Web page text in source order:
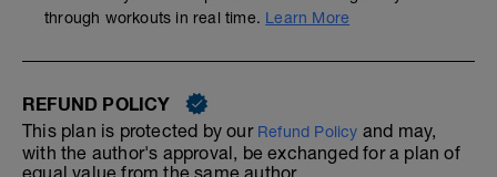
through workouts in real time. Learn More
REFUND POLICY
This plan is protected by our Refund Policy and may,
with the author's approval, be exchanged for a plan of
equal value from the same author.